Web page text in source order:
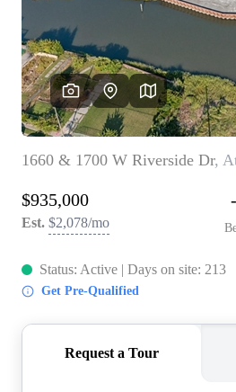
WHO
TOP
TIER